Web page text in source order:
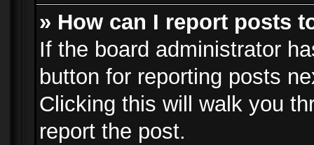
» How can I report posts
If the board administrator
button for reporting posts
Clicking this will walk you
report the post.